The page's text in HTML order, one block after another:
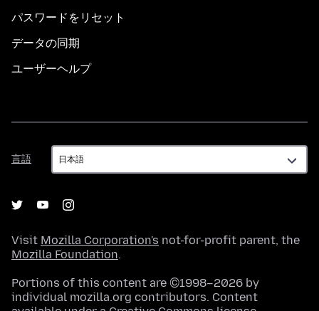
パスワードをリセット
データの同期
ユーザーヘルプ
言語
言
語
Visit Mozilla Corporation's not-for-profit parent, the
Mozilla Foundation.
Portions of this content are ©1998–2026 by
individual mozilla.org contributors. Content